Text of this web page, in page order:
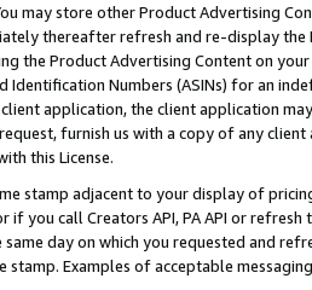
may store other Product Advertising
thereafter refresh and re-display the
the Product Advertising Content on
Identification Numbers (ASINs) for an
application, the client application
furnish us with a copy of any
this License.
stamp adjacent to your display of
if you call Creators API, PA API or
same day on which you requested and
Examples of acceptable